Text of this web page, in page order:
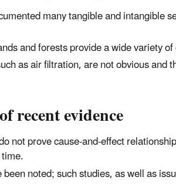
many tangible and intangible
and forests provide a wide variety
as air filtration, are not obvious
recent evidence
not prove cause-and-effect
noted; such studies, as well as